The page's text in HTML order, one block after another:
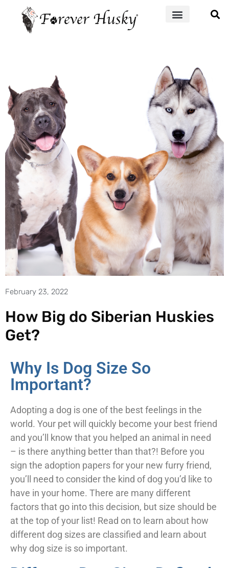
February 23, 2022
How Big do Siberian Huskies
Get?
Why Is Dog Size So
Important?
Adopting a dog is one of the best feelings in the
world. Your pet will quickly become your best friend
and you’ll know that you helped an animal in need
– is there anything better than that?! Before you
sign the adoption papers for your new furry friend,
you’ll need to consider the kind of dog you’d like to
have in your home. There are many different
factors that go into this decision, but size should be
at the top of your list! Read on to learn about how
different dog sizes are classified and learn about
why dog size is so important.